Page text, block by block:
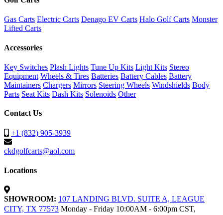
Gas Carts Electric Carts Denago EV Carts Halo Golf Carts Monster
Lifted Carts
Accessories
Key Switches Plash Lights Tune Up Kits Light Kits Stereo
Equipment Wheels & Tires Batteries Battery Cables Battery
Maintainers Chargers Mirrors Steering Wheels Windshields Body
Parts Seat Kits Dash Kits Solenoids Other
Contact Us
+1 (832) 905-3939
ckdgolfcarts@aol.com
Locations
SHOWROOM: 107 LANDING BLVD. SUITE A, LEAGUE
CITY, TX 77573 Monday - Friday 10:00AM - 6:00pm CST,